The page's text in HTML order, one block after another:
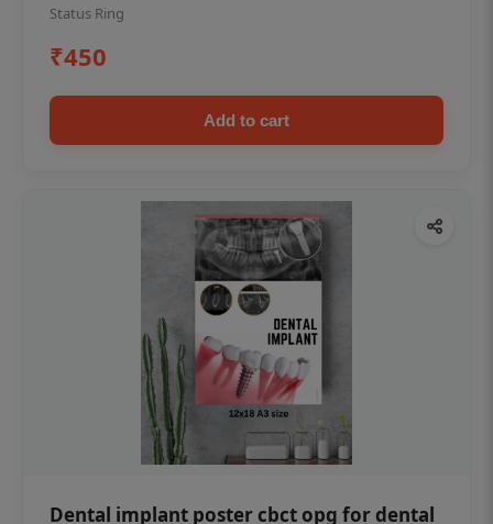
Status Ring
₹450
Add to cart
Dental implant poster cbct opg for dental